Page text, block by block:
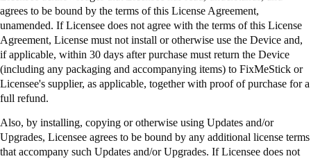
agrees to be bound by the terms of this License Agreement,
unamended. If Licensee does not agree with the terms of this License
Agreement, License must not install or otherwise use the Device and,
if applicable, within 30 days after purchase must return the Device
(including any packaging and accompanying items) to FixMeStick or
Licensee's supplier, as applicable, together with proof of purchase for a
full refund.
Also, by installing, copying or otherwise using Updates and/or
Upgrades, Licensee agrees to be bound by any additional license terms
that accompany such Updates and/or Upgrades. If Licensee does not